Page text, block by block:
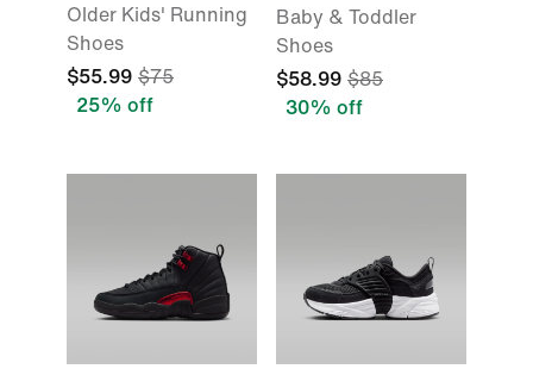
Older Kids' Running
Shoes
$55.99 $75
25% off
Baby & Toddler
Shoes
$58.99 $85
30% off